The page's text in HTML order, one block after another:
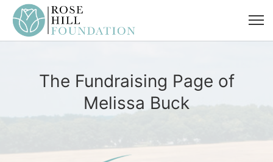
The Fundraising Page of
Melissa Buck